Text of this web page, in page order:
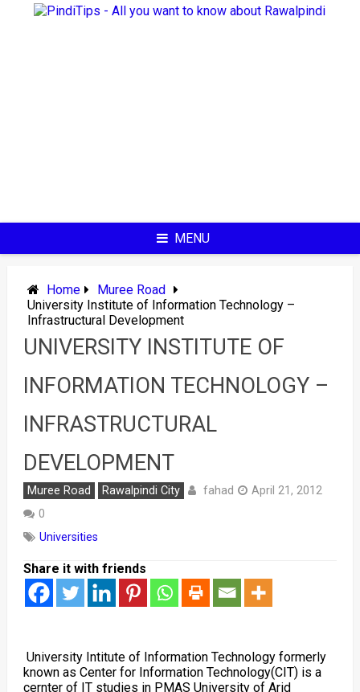
MENU
Home
Muree Road
University Institute of Information Technology –
Infrastructural Development
UNIVERSITY INSTITUTE OF
INFORMATION TECHNOLOGY –
INFRASTRUCTURAL
DEVELOPMENT
Muree Road Rawalpindi City fahad
April 21, 2012
0
Universities
Share it with friends
University Intitute of Information Technology formerly
known as Center for Information Technology(CIT) is a
cernter of IT studies in PMAS University of Arid